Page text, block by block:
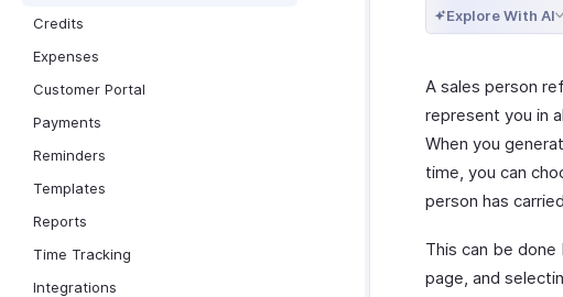
Credits
Expenses
Customer Portal
Payments
Reminders
Templates
Reports
Time Tracking
Integrations
Explore With AI
A sales person
represent you in
When you
time, you can
person has
This can be
page, and